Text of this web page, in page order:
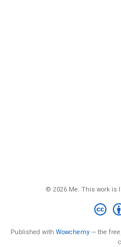
© 2026 Me. This work is
Published with Wowchemy — the free,